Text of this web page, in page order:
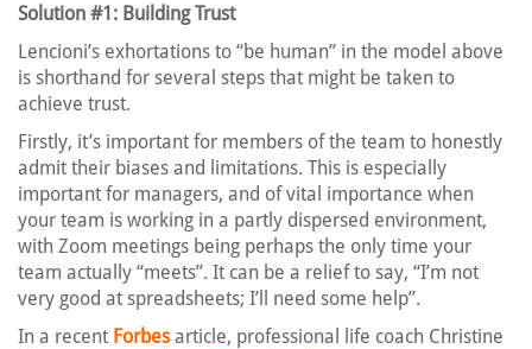
Solution #1: Building Trust
Lencioni’s exhortations to “be human” in the model above
is shorthand for several steps that might be taken to
achieve trust.
Firstly, it’s important for members of the team to honestly
admit their biases and limitations. This is especially
important for managers, and of vital importance when
your team is working in a partly dispersed environment,
with Zoom meetings being perhaps the only time your
team actually “meets”. It can be a relief to say, “I’m not
very good at spreadsheets; I’ll need some help”.
In a recent Forbesarticle, professional life coach Christine